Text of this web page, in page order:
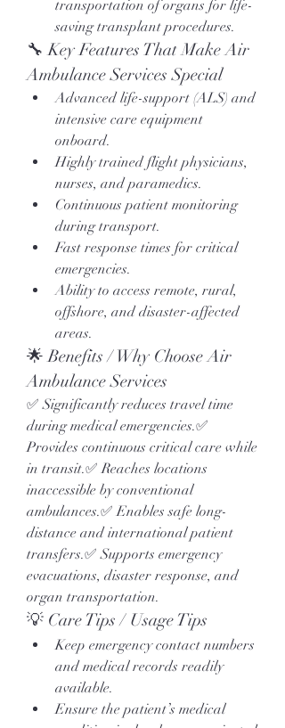
transportation of organs for life-
saving transplant procedures.
🔧 Key Features That Make Air
Ambulance Services Special
Advanced life-support (ALS) and
intensive care equipment
onboard.
Highly trained flight physicians,
nurses, and paramedics.
Continuous patient monitoring
during transport.
Fast response times for critical
emergencies.
Ability to access remote, rural,
offshore, and disaster-affected
areas.
🌟 Benefits / Why Choose Air
Ambulance Services
✅ Significantly reduces travel time
during medical emergencies.✅
Provides continuous critical care while
in transit.✅ Reaches locations
inaccessible by conventional
ambulances.✅ Enables safe long-
distance and international patient
transfers.✅ Supports emergency
evacuations, disaster response, and
organ transportation.
💡 Care Tips / Usage Tips
Keep emergency contact numbers
and medical records readily
available.
Ensure the patient’s medical